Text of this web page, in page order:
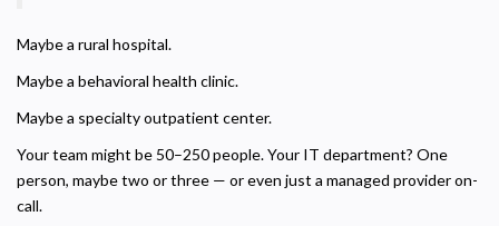
Maybe a rural hospital.
Maybe a behavioral health clinic.
Maybe a specialty outpatient center.
Your team might be 50–250 people. Your IT department? One
person, maybe two or three — or even just a managed provider on-
call.
anonymized and not shared for advertising.
Marketing
platforms.